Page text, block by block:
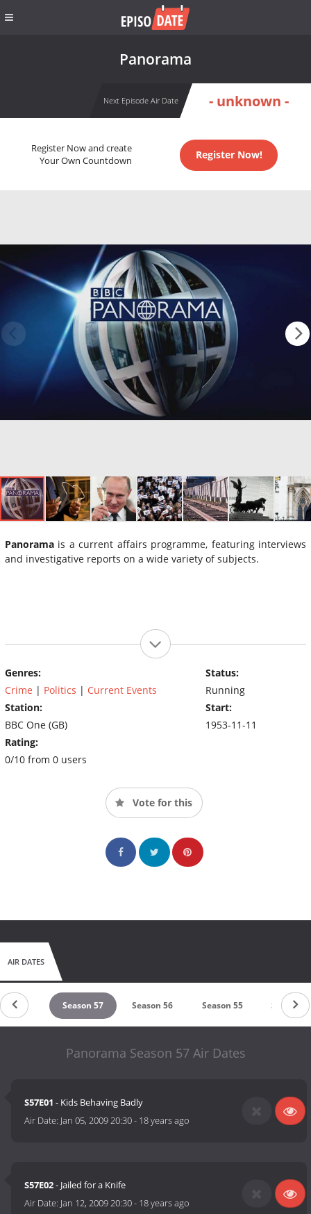
Panorama
Next Episode Air Date - unknown -
Register Now and create
Your Own Countdown
Register Now!
Panorama is a current affairs programme, featuring interviews
and investigative reports on a wide variety of subjects.
Genres:
Crime | Politics | Current Events
Station:
BBC One (GB)
Rating:
0/10 from 0 users
Status:
Running
Start:
1953-11-11
Vote for this
AIR DATES
58 Season 57 Season 56 Season 55 Season
Panorama Season 57 Air Dates
S57E01 - Kids Behaving Badly
Air Date: Jan 05, 2009 20:30- 18 years ago
S57E02- Jailed for a Knife
Air Date: Jan 12, 2009 20:30- 18 years ago